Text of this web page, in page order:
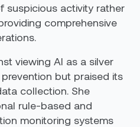
suspicious activity rather
comprehensive
viewing AI as a silver
but praised its
collection. She
rule-based and
monitoring systems